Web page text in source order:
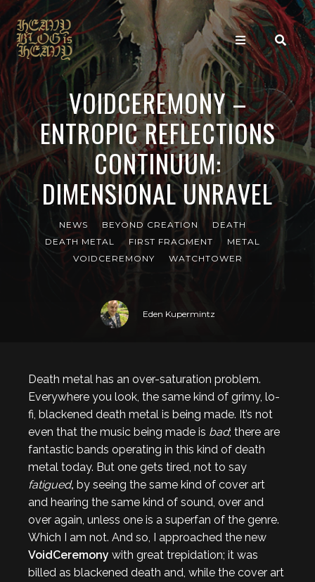
VOIDCEREMONY –
ENTROPIC REFLECTIONS
CONTINUUM:
DIMENSIONAL UNRAVEL
NEWS BEYOND CREATION
DEATH
DEATH METAL
FIRST FRAGMENT
METAL
VOIDCEREMONY
WATCHTOWER
Eden Kupermintz
Death metal has an over-saturation problem.
Everywhere you look, the same kind of grimy, lo-
fi, blackened death metal is being made. It’s not
even that the music being made is bad; there are
fantastic bands operating in this kind of death
metal today. But one gets tired, not to say
fatigued, by seeing the same kind of cover art
and hearing the same kind of sound, over and
over again, unless one is a superfan of the genre.
Which I am not. And so, I approached the new
VoidCeremony with great trepidation; it was
billed as blackened death and, while the cover art